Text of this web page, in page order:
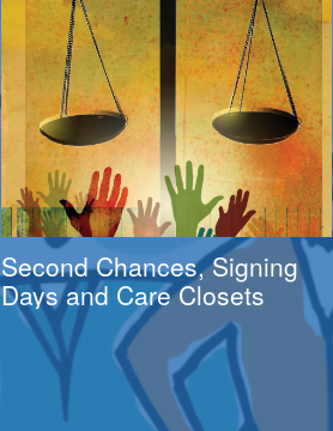
Second Chances, Signing
Days and Care Closets